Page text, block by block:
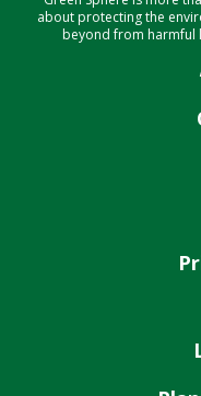
about protecting the
beyond from harmful